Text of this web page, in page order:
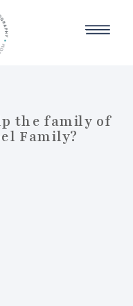
the family of
Family?